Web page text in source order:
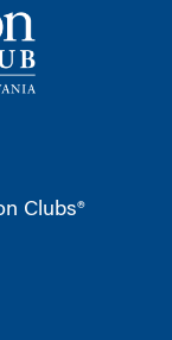
Clubs®